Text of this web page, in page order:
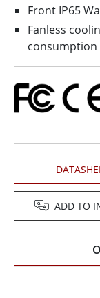
Front IP65
Fanless
consumption
ADD TO